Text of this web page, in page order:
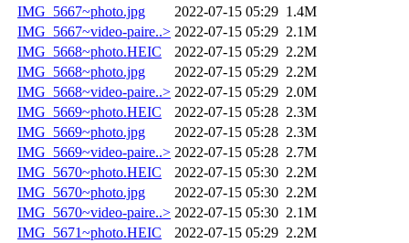
IMG_5667~photo.jpg
2022-07-15 05:29 1.4M
IMG_5667~video-paire..> 2022-07-15 05:29 2.1M
IMG_5668~photo.HEIC
2022-07-15 05:29 2.2M
IMG_5668~photo.jpg
2022-07-15 05:29 2.2M
IMG_5668~video-paire..> 2022-07-15 05:29 2.0M
IMG_5669~photo.HEIC
2022-07-15 05:28 2.3M
IMG_5669~photo.jpg
2022-07-15 05:28 2.3M
IMG_5669~video-paire..> 2022-07-15 05:28 2.7M
IMG_5670~photo.HEIC
2022-07-15 05:30 2.2M
IMG_5670~photo.jpg
2022-07-15 05:30 2.2M
IMG_5670~video-paire..> 2022-07-15 05:30 2.1M
IMG_5671~photo.HEIC
2022-07-15 05:29 2.2M